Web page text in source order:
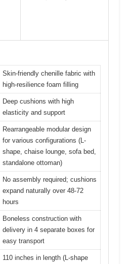
Skin-friendly chenille fabric with
high-resilience foam filling
Deep cushions with high
elasticity and support
Rearrangeable modular design
for various configurations (L-
shape, chaise lounge, sofa bed,
standalone ottoman)
No assembly required; cushions
expand naturally over 48-72
hours
Boneless construction with
delivery in 4 separate boxes for
easy transport
110 inches in length (L-shape